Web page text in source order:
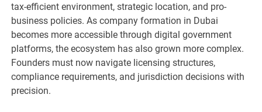
tax-efficient environment, strategic location, and pro-
business policies. As company formation in Dubai
becomes more accessible through digital government
platforms, the ecosystem has also grown more complex.
Founders must now navigate licensing structures,
compliance requirements, and jurisdiction decisions with
precision.